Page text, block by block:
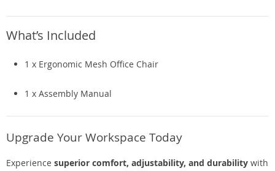
What’s Included
1 x Ergonomic Mesh Office Chair
1 x Assembly Manual
Upgrade Your Workspace Today
Experience superior comfort, adjustability, and durability with